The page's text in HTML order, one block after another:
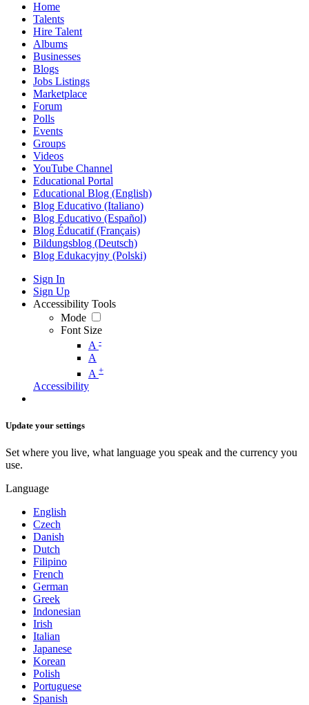
Home
Talents
Hire Talent
Albums
Businesses
Blogs
Jobs Listings
Marketplace
Forum
Polls
Events
Groups
Videos
YouTube Channel
Educational Portal
Educational Blog (English)
Blog Educativo (Italiano)
Blog Educativo (Español)
Blog Éducatif (Français)
Bildungsblog (Deutsch)
Blog Edukacyjny (Polski)
Sign In
Sign Up
Accessibility Tools
Mode
Font Size
A -
A
A +
Accessibility
Update your settings
Set where you live, what language you speak and the currency you
use.
Language
English
Czech
Danish
Dutch
Filipino
French
German
Greek
Indonesian
Irish
Italian
Japanese
Korean
Polish
Portuguese
Spanish